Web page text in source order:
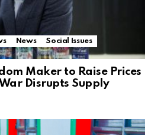
News
Social Issues
Maker to Raise Prices
Disrupts Supply